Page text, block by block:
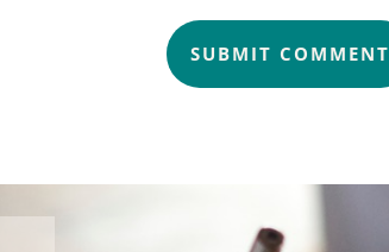
SUBMIT COMMENT